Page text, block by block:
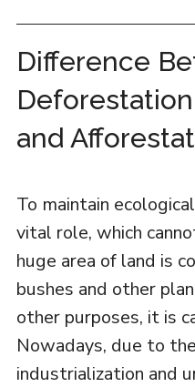
Difference
and
To maintain
vital role, which
huge area of land is
bushes and other
other purposes, it is
Nowadays, due to
industrialization and